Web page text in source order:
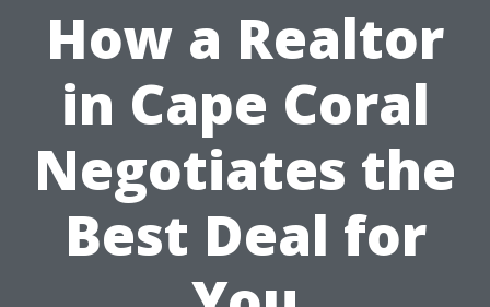
How a Realtor
in Cape Coral
Negotiates the
Best Deal for